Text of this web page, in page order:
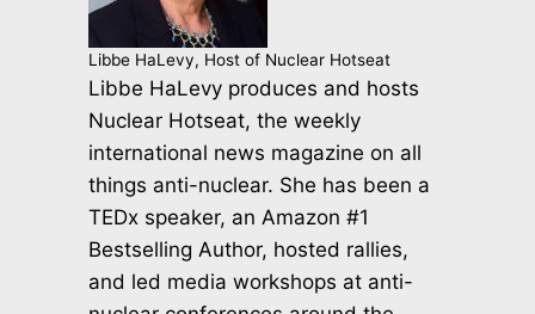
Libbe HaLevy, Host of Nuclear Hotseat
Libbe HaLevy produces and hosts
Nuclear Hotseat, the weekly
international news magazine on all
things anti-nuclear. She has been a
TEDx speaker, an Amazon #1
Bestselling Author, hosted rallies,
and led media workshops at anti-